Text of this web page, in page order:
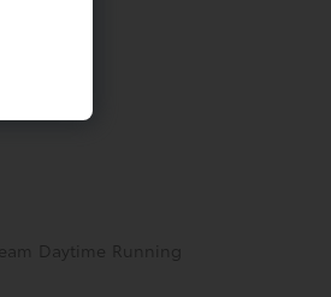
Daytime Running